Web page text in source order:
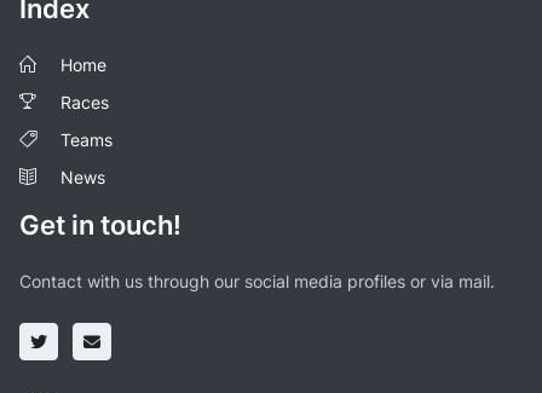
Index
Home
Races
Teams
News
Get in touch!
Contact with us through our social media profiles or via mail.